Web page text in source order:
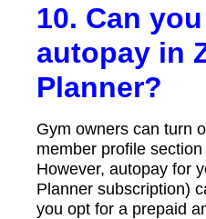
10. Can
autopay in
Planner?
Gym owners can turn
member profile
However, autopay for
Planner subscription)
you opt for a prepaid